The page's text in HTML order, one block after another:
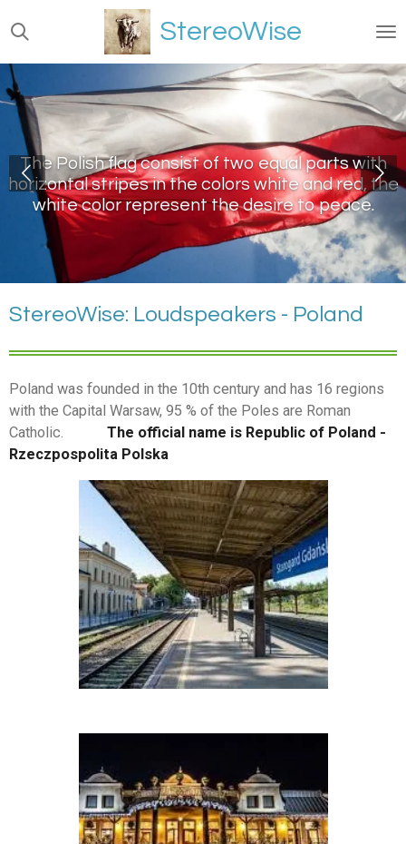
Ga
direct
naar
de
hoofdinhoud
StereoWise
Mariënburg - Malborg
StereoWise: Loudspeakers - Poland
Poland was founded in the 10th century and has 16 regions
with the Capital Warsaw, 95 % of the Poles are Roman
Catholic. The official name is Republic of Poland -
Rzeczpospolita Polska